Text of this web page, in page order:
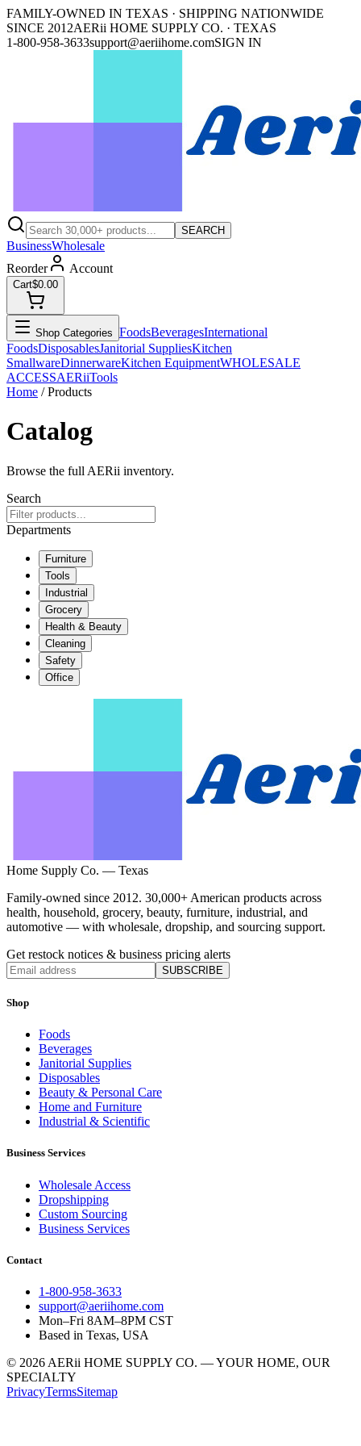
FAMILY-OWNED IN TEXAS · SHIPPING NATIONWIDE
SINCE 2012AERii HOME SUPPLY CO. · TEXAS
1-800-958-3633support@aeriihome.comSIGN IN
SEARCH
BusinessWholesale
Reorder
Account
Cart$0.00
Shop Categories FoodsBeveragesInternational
FoodsDisposablesJanitorial SuppliesKitchen
SmallwareDinnerwareKitchen EquipmentWHOLESALE
ACCESSAERiiTools
Home / Products
Catalog
Browse the full AERii inventory.
Search
Departments
Furniture
Tools
Industrial
Grocery
Health & Beauty
Cleaning
Safety
Office
Home Supply Co. — Texas
Family-owned since 2012. 30,000+ American products across
health, household, grocery, beauty, furniture, industrial, and
automotive — with wholesale, dropship, and sourcing support.
Get restock notices & business pricing alerts
SUBSCRIBE
Shop
Foods
Beverages
Janitorial Supplies
Disposables
Beauty & Personal Care
Home and Furniture
Industrial & Scientific
Business Services
Wholesale Access
Dropshipping
Custom Sourcing
Business Services
Contact
1-800-958-3633
support@aeriihome.com
Mon–Fri 8AM–8PM CST
Based in Texas, USA
© 2026 AERii HOME SUPPLY CO. — YOUR HOME, OUR
SPECIALTY
PrivacyTermsSitemap